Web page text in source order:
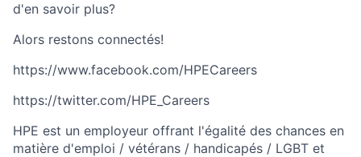
d'en savoir plus?
Alors restons connectés!
https://www.facebook.com/HPECareers
https://twitter.com/HPE_Careers
HPE est un employeur offrant l'égalité des chances en
matière d'emploi / vétérans / handicapés / LGBT et